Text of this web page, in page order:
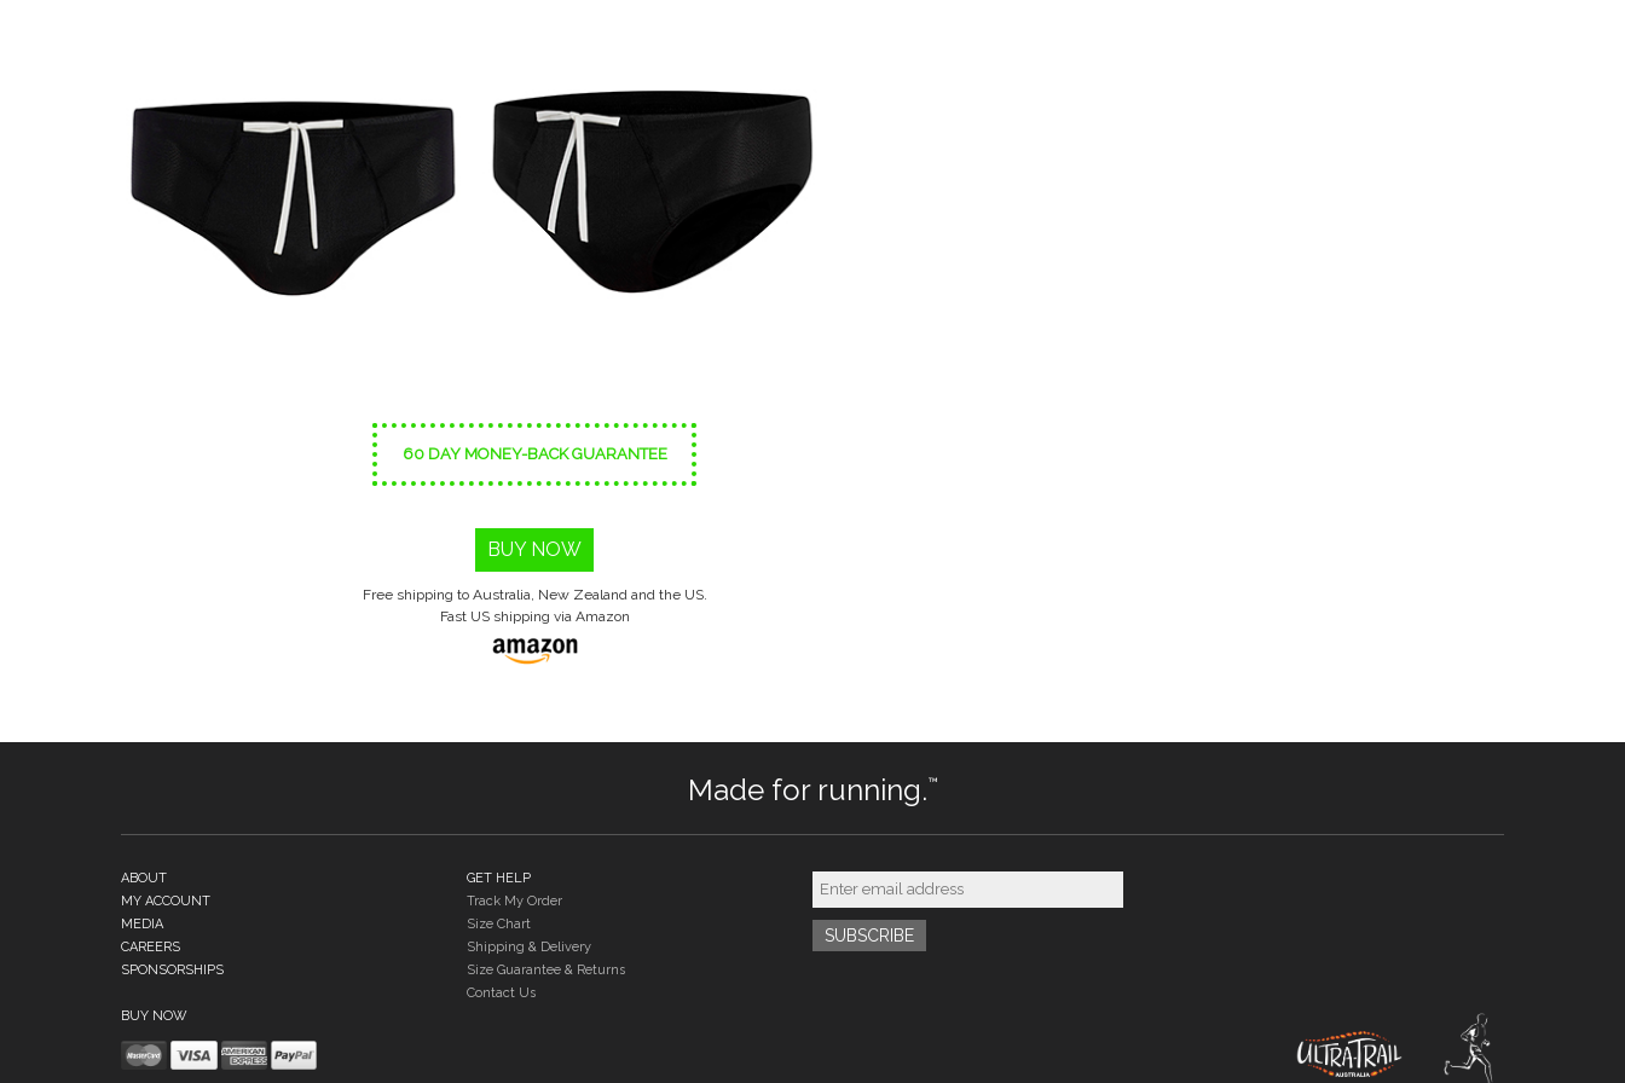
60 DAY MONEY-BACK GUARANTEE
BUY NOW
Free shipping to Australia, New Zealand and the US.
Fast US shipping via Amazon
Made for running.™
ABOUT
MY ACCOUNT
MEDIA
CAREERS
SPONSORSHIPS
BUY NOW
GET HELP
Track My Order
Size Chart
Shipping & Delivery
Size Guarantee & Returns
Contact Us